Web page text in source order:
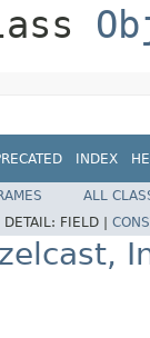
INDEX
ALL
DETAIL: FIELD |